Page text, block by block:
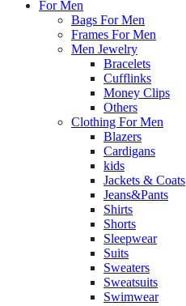
For Men
Bags For Men
Frames For Men
Men Jewelry
Bracelets
Cufflinks
Money Clips
Others
Clothing For Men
Blazers
Cardigans
kids
Jackets & Coats
Jeans&Pants
Shirts
Shorts
Sleepwear
Suits
Sweaters
Sweatsuits
Swimwear